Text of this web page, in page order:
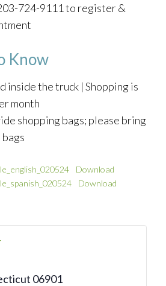
724-9111 to register &
Know
inside the truck | Shopping is
month
shopping bags; please bring
Download
Download
06901